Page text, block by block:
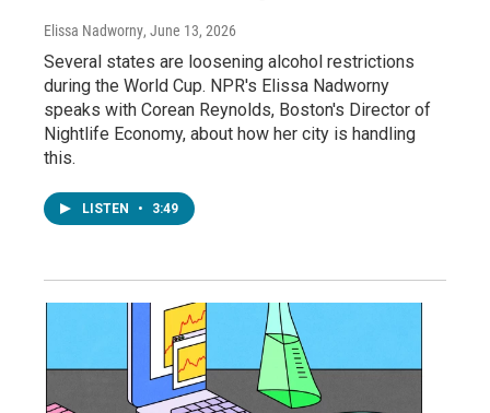
Elissa Nadworny, June 13, 2026
Several states are loosening alcohol restrictions
during the World Cup. NPR's Elissa Nadworny
speaks with Corean Reynolds, Boston's Director of
Nightlife Economy, about how her city is handling
this.
LISTEN • 3:49